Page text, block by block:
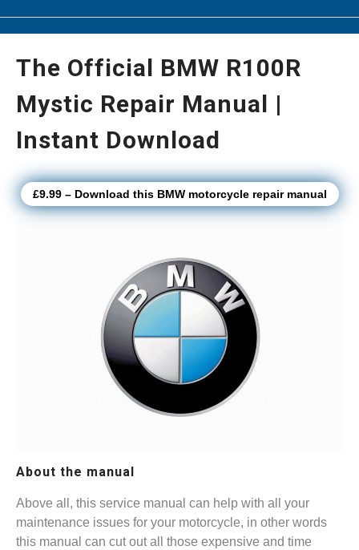
The Official BMW R100R
Mystic Repair Manual |
Instant Download
£9.99 – Download this BMW motorcycle repair manual
About the manual
Above all, this service manual can help with all your
maintenance issues for your motorcycle, in other words
this manual can cut out all those expensive and time